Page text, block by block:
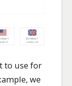
to use for
we